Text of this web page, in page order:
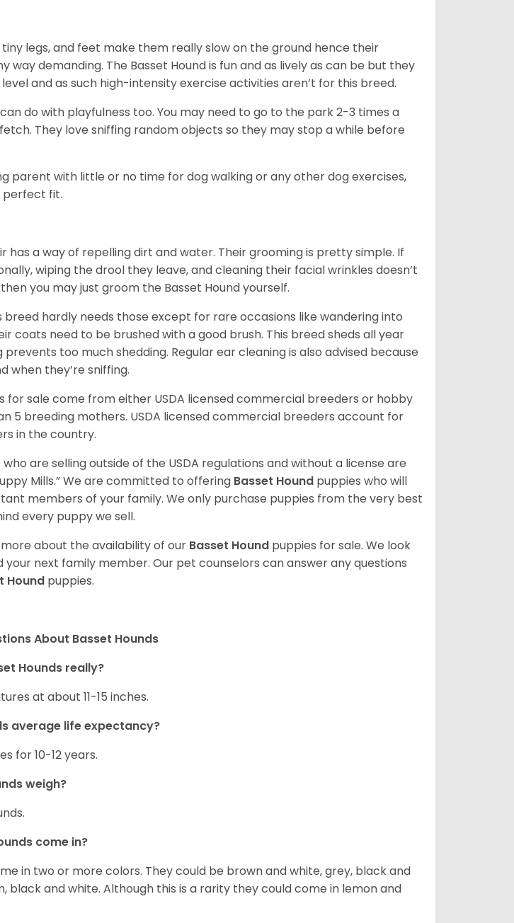
legs, and feet make them really slow on the ground hence their
way demanding. The Basset Hound is fun and as lively as can be but they
and as such high-intensity exercise activities aren’t for this breed.
do with playfulness too. You may need to go to the park 2-3 times a
They love sniffing random objects so they may stop a while before
parent with little or no time for dog walking or any other dog exercises,
perfect fit.
has a way of repelling dirt and water. Their grooming is pretty simple. If
wiping the drool they leave, and cleaning their facial wrinkles doesn’t
you may just groom the Basset Hound yourself.
hardly needs those except for rare occasions like wandering into
coats need to be brushed with a good brush. This breed sheds all year
too much shedding. Regular ear cleaning is also advised because
when they’re sniffing.
for sale come from either USDA licensed commercial breeders or hobby
5 breeding mothers. USDA licensed commercial breeders account for
in the country.
are selling outside of the USDA regulations and without a license are
Mills.” We are committed to offering Basset Hound puppies who will
members of your family. We only purchase puppies from the very best
every puppy we sell.
about the availability of our Basset Hound puppies for sale. We look
next family member. Our pet counselors can answer any questions
Hound puppies.
About Basset Hounds
Hounds really?
at about 11-15 inches.
average life expectancy?
for 10-12 years.
weigh?
come in?
in two or more colors. They could be brown and white, grey, black and
black and white. Although this is a rarity they could come in lemon and